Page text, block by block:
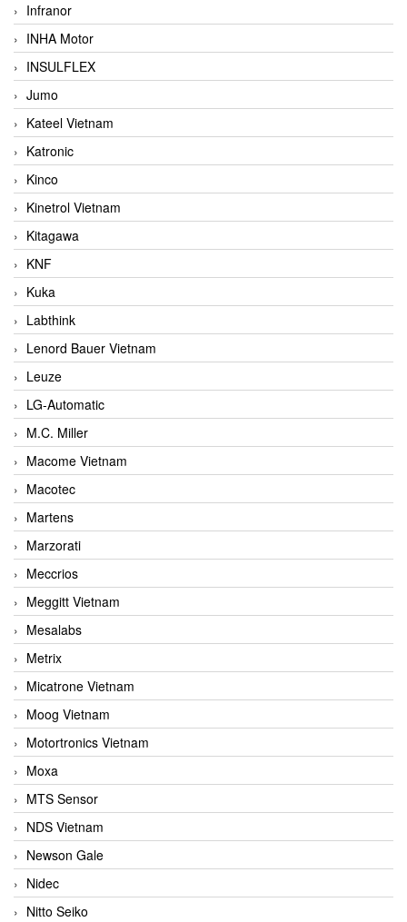
Infranor
INHA Motor
INSULFLEX
Jumo
Kateel Vietnam
Katronic
Kinco
Kinetrol Vietnam
Kitagawa
KNF
Kuka
Labthink
Lenord Bauer Vietnam
Leuze
LG-Automatic
M.C. Miller
Macome Vietnam
Macotec
Martens
Marzorati
Meccrios
Meggitt Vietnam
Mesalabs
Metrix
Micatrone Vietnam
Moog Vietnam
Motortronics Vietnam
Moxa
MTS Sensor
NDS Vietnam
Newson Gale
Nidec
Nitto Seiko